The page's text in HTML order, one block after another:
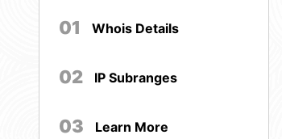
01 Whois Details
02 IP Subranges
03 Learn More